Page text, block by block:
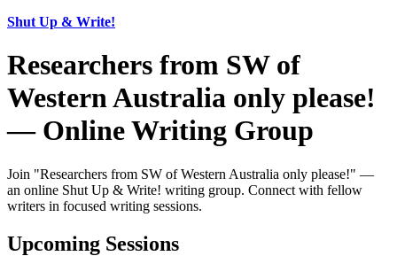
Shut Up & Write!
Researchers from SW of
Western Australia only please!
— Online Writing Group
Join "Researchers from SW of Western Australia only please!" —
an online Shut Up & Write! writing group. Connect with fellow
writers in focused writing sessions.
Upcoming Sessions